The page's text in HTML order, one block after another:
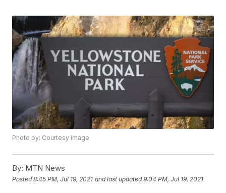
Photo by: Courtesy image
By: MTN News
Posted8:45 PM, Jul 19, 2021 and last updated 9:04 PM, Jul 19, 2021